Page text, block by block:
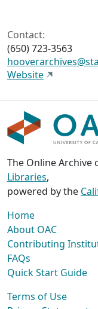
Contact:
(650) 723-3563
Website
The Online Archive
Libraries,
powered by the
Home
About OAC
Contributing
FAQs
Quick Start Guide
Terms of Use